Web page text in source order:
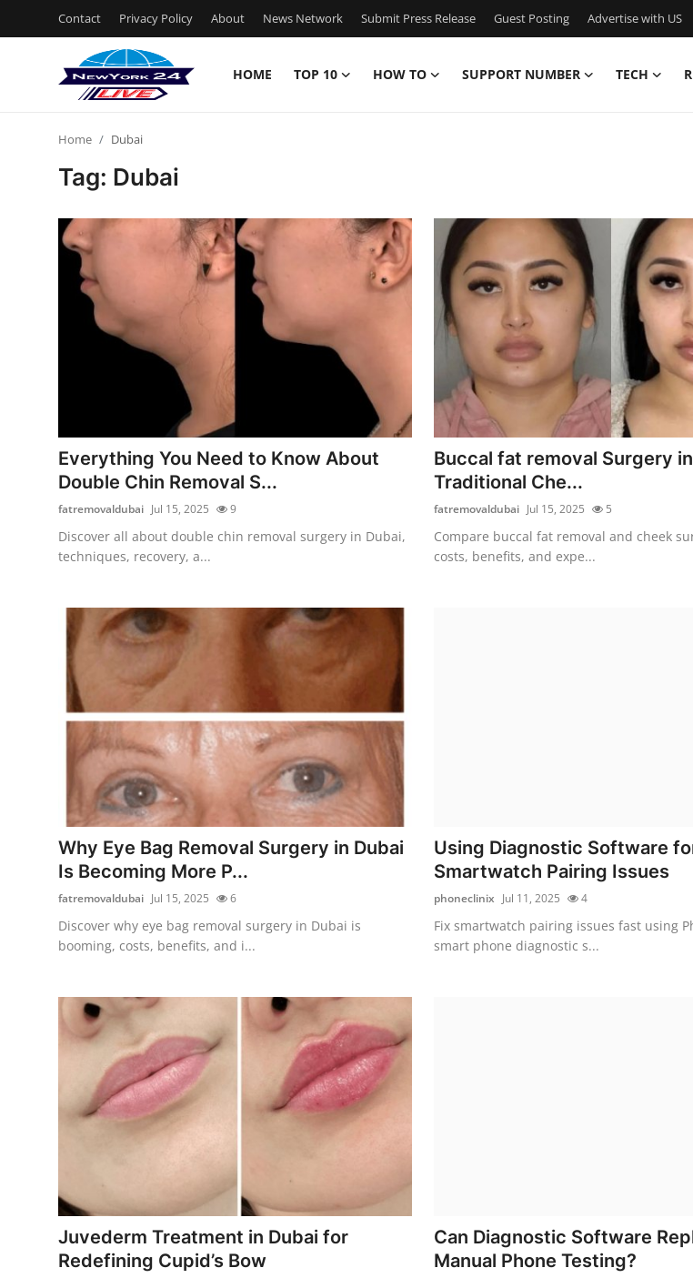
Contact Privacy Policy About News Network Submit Press Release Guest Posting Advertise with US
HOME TOP 10 HOW TO SUPPORT NUMBER TECH
News Network
Submit Press Release
Top 10
How To
Support Number
Real Estate
Finance
General
Press Release
Home Dubai
Tag: Dubai
Everything You Need to Know About
Double Chin Removal S...
fatremovaldubai Jul 15, 2025 9
Discover all about double chin removal surgery in Dubai,
techniques, recovery, a...
Buccal fat removal Surgery
Traditional Che...
fatremovaldubai Jul 15, 2025 5
Compare buccal fat removal and cheek
costs, benefits, and expe...
Why Eye Bag Removal Surgery in Dubai
Is Becoming More P...
fatremovaldubai Jul 15, 2025 6
Discover why eye bag removal surgery in Dubai is
booming, costs, benefits, and i...
Using Diagnostic Software
Smartwatch Pairing Issues
phoneclinix Jul 11, 2025 4
Fix smartwatch pairing issues fast using
smart phone diagnostic s...
Juvederm Treatment in Dubai for
Redefining Cupid’s Bow
Can Diagnostic Software
Manual Phone Testing?